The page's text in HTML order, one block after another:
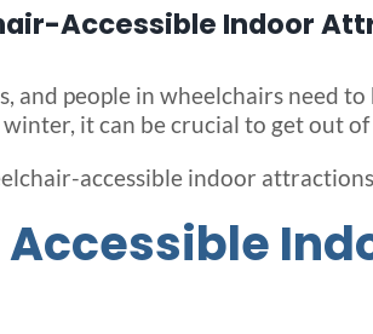
Accessible Indoor
and people in wheelchairs need
it can be crucial to get out
accessible indoor